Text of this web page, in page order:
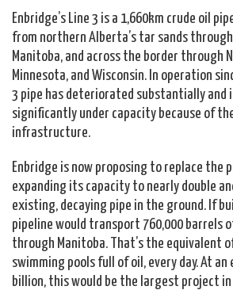
Enbridge’s Line 3 is a 1,660km crude oil
from northern Alberta’s tar sands
Manitoba, and across the border through
Minnesota, and Wisconsin. In operation
3 pipe has deteriorated substantially and
significantly under capacity because of
infrastructure.
Enbridge is now proposing to replace the
expanding its capacity to nearly double
existing, decaying pipe in the ground. If
pipeline would transport 760,000 barrels
through Manitoba. That’s the equivalent
swimming pools full of oil, every day. At
billion, this would be the largest project in